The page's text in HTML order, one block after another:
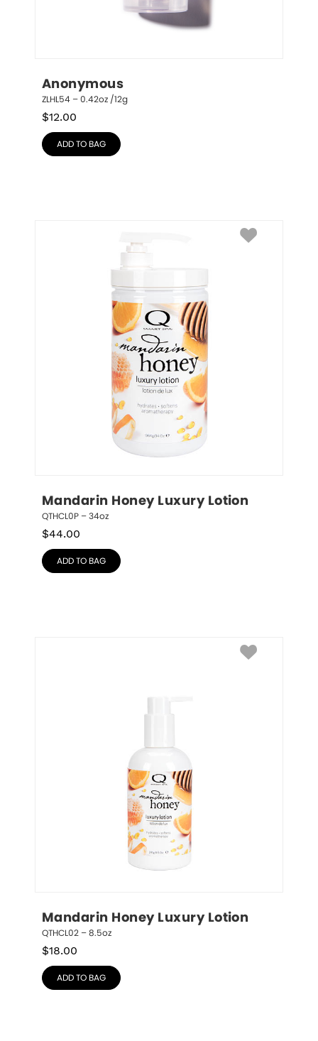
Anonymous
ZLHL54 – 0.42oz /12g
$12.00
ADD TO BAG
Mandarin Honey Luxury Lotion
QTHCL0P – 34oz
$44.00
ADD TO BAG
Mandarin Honey Luxury Lotion
QTHCL02 – 8.5oz
$18.00
ADD TO BAG